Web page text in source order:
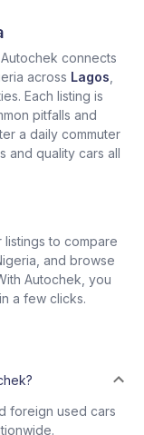
connects
across Lagos
Each listing is
pitfalls and
a daily commuter
and quality cars all
to compare
and browse
Autochek, you
a few clicks.
foreign used cars